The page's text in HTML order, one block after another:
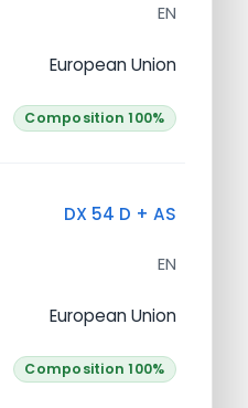
EN
European Union
Composition 100%
DX 54 D + AS
EN
European Union
Composition 100%